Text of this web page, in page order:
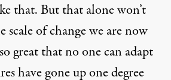
that. But that alone won’t
scale of change we are now
great that no one can adapt
have gone up one degree